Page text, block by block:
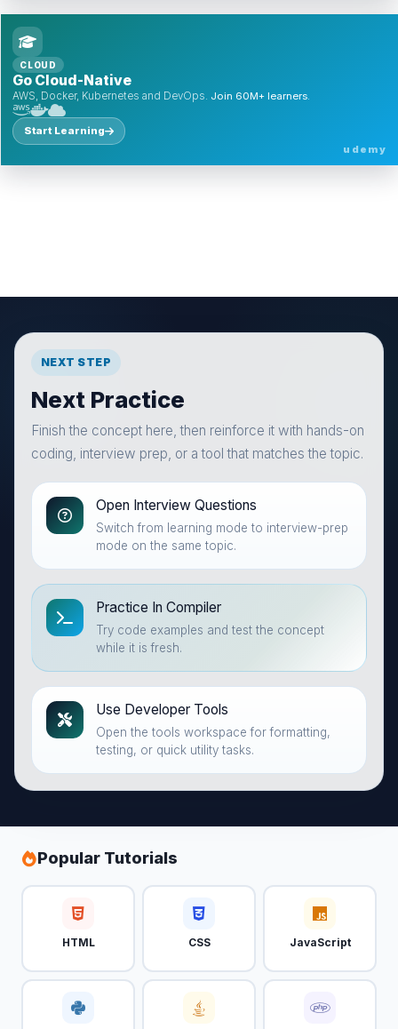
CLOUD
Go Cloud-Native
AWS, Docker, Kubernetes and DevOps. Join 60M+ learners.
Start Learning
udemy
NEXT STEP
Next Practice
Finish the concept here, then reinforce it with hands-on
coding, interview prep, or a tool that matches the topic.
Open Interview Questions
Switch from learning mode to interview-prep
mode on the same topic.
Practice In Compiler
Try code examples and test the concept
while it is fresh.
Use Developer Tools
Open the tools workspace for formatting,
testing, or quick utility tasks.
Popular Tutorials
HTML CSS JavaScript